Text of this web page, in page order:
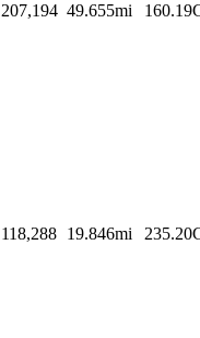
207,194 49.655mi
118,288 19.846mi